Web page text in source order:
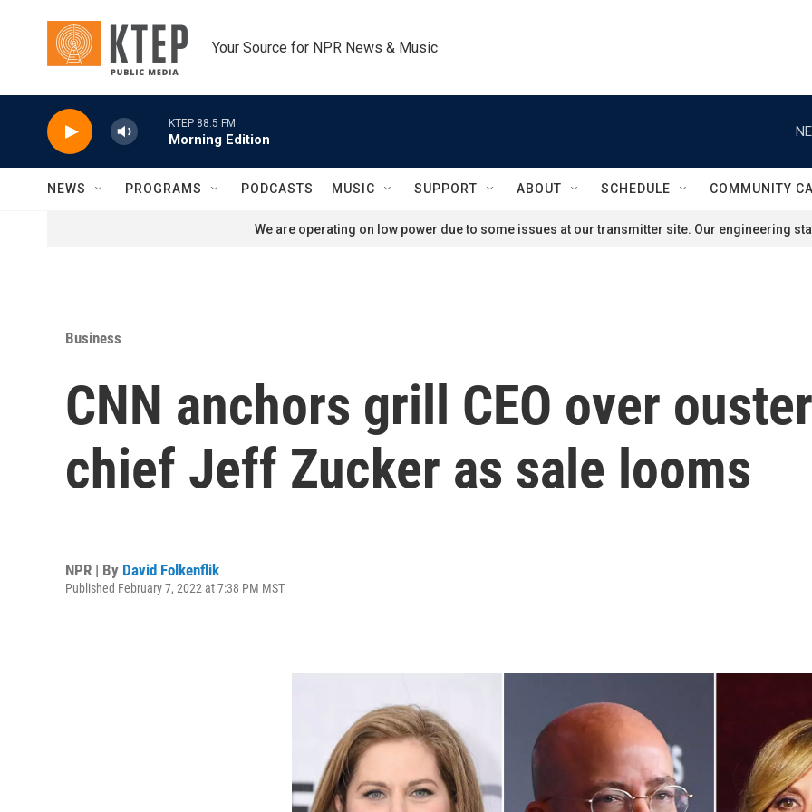
Your Source for NPR News & Music
KTEP 88.5 FM
Morning Edition
NEWS PROGRAMS PODCASTS MUSIC SUPPORT ABOUT SCHEDULE COMMUNITY
We are operating on low power due to some issues at our transmitter site. Our engineering
Business
CNN anchors grill CEO over
chief Jeff Zucker as sale looms
NPR | By David Folkenflik
Published February 7, 2022 at 7:38 PM MST